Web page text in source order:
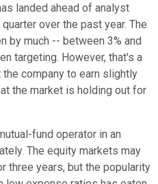
landed ahead of analyst
over the past year. The
by much -- between 3% and
targeting. However, that's a
company to earn slightly
the market is holding out for
fund operator in an
The equity markets may
three years, but the popularity